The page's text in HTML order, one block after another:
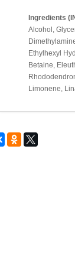
Ingredients
Alcohol,
Ethylhexyl
Betaine,
Limonene,